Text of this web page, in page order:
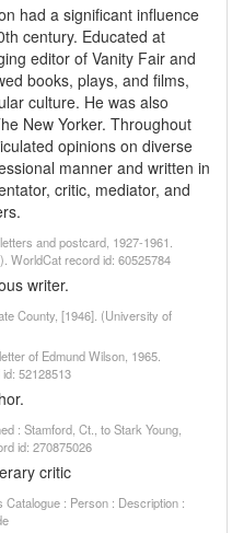
had a significant influence
century. Educated at
editor of Vanity Fair and
books, plays, and films,
culture. He was also
New Yorker. Throughout
opinions on diverse
manner and written in
critic, mediator, and
and postcard, 1927-1961.
WorldCat record id: 60525784
writer.
County, [1946]. (University of
of Edmund Wilson, 1965.
52128513
: Stamford, Ct., to Stark Young,
id: 270875026
critic
: Person : Description :